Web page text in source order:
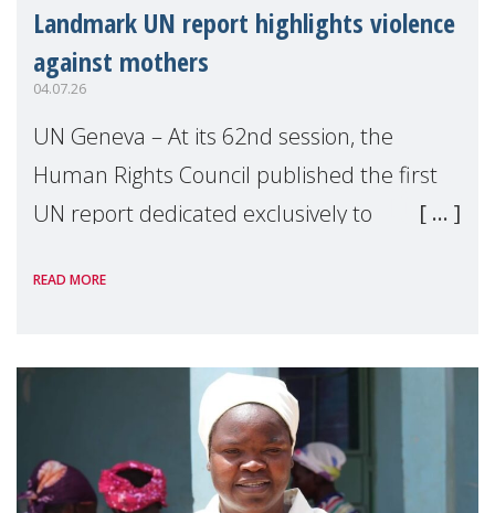
Landmark UN report highlights violence
against mothers
04.07.26
UN Geneva – At its 62nd session, the
Human Rights Council published the first
UN report dedicated exclusively to
Reem Alsalem, the UN Special Rapporteur
READ MORE